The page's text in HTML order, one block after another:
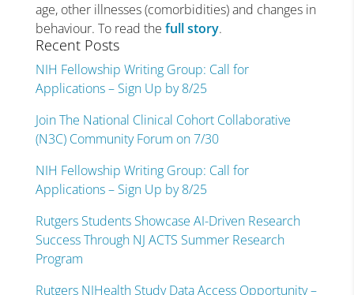
age, other illnesses (comorbidities) and changes in
behaviour. To read the full story.
Recent Posts
NIH Fellowship Writing Group: Call for
Applications – Sign Up by 8/25
Join The National Clinical Cohort Collaborative
(N3C) Community Forum on 7/30
NIH Fellowship Writing Group: Call for
Applications – Sign Up by 8/25
Rutgers Students Showcase AI-Driven Research
Success Through NJ ACTS Summer Research
Program
Rutgers NJHealth Study Data Access Opportunity –